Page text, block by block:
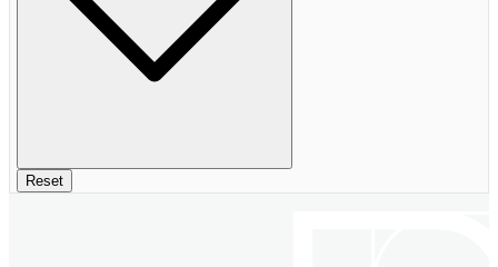
Reset